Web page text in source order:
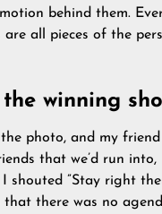
behind them.
are all pieces of the
winning
photo, and my
that we’d run into,
shouted ”Stay right
that there was no